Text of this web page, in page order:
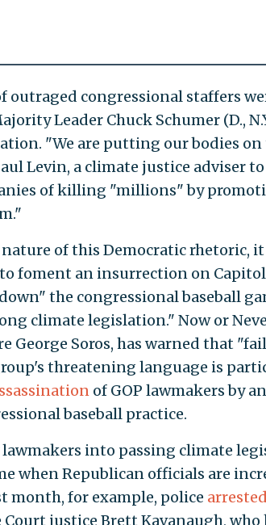
outraged congressional staffers
Leader Chuck Schumer (D.,
"We are putting our bodies on
Levin, a climate justice adviser to
of killing "millions" by
of this Democratic rhetoric,
foment an insurrection on
the congressional baseball
climate legislation." Now or
Soros, has warned that
threatening language is
of GOP lawmakers by
baseball practice.
into passing climate
when Republican officials are
month, for example, police arrested
Court justice Brett Kavanaugh,